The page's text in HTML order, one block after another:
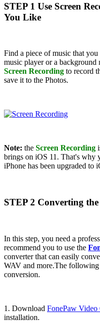
STEP 1 Use Screen
You Like
Find a piece of music that
music player or a background
Screen Recording to record
save it to the Photos.
Note: the Screen Recording
brings on iOS 11. That's why
iPhone has been upgraded to
STEP 2 Converting
In this step, you need a
recommend you to use the
converter that can easily
WAV and more.The following
conversion.
1. Download FonePaw
installation.